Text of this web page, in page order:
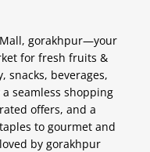
Mall, gorakhpur—your
for fresh fruits &
snacks, beverages,
seamless shopping
offers, and a
to gourmet and
by gorakhpur